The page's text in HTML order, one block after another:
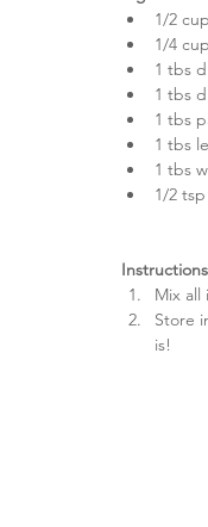
1/2
1/4
1 tbs
1 tbs
1 tbs
1 tbs
1 tbs
1/2
Mix all
Store
is!